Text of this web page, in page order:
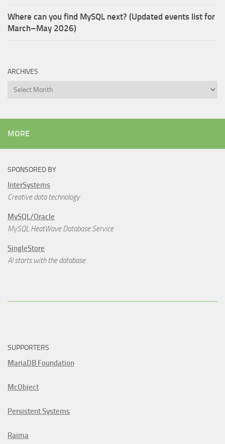
Where can you find MySQL next? (Updated events list for
March–May 2026)
ARCHIVES
Archives
MORE
SPONSORED BY
InterSystems
Creative data technology
MySQL/Oracle
MySQL HeatWave Database Service
SingleStore
AI starts with the database.
SUPPORTERS
MariaDB Foundation
McObject
Persistent Systems
Raima